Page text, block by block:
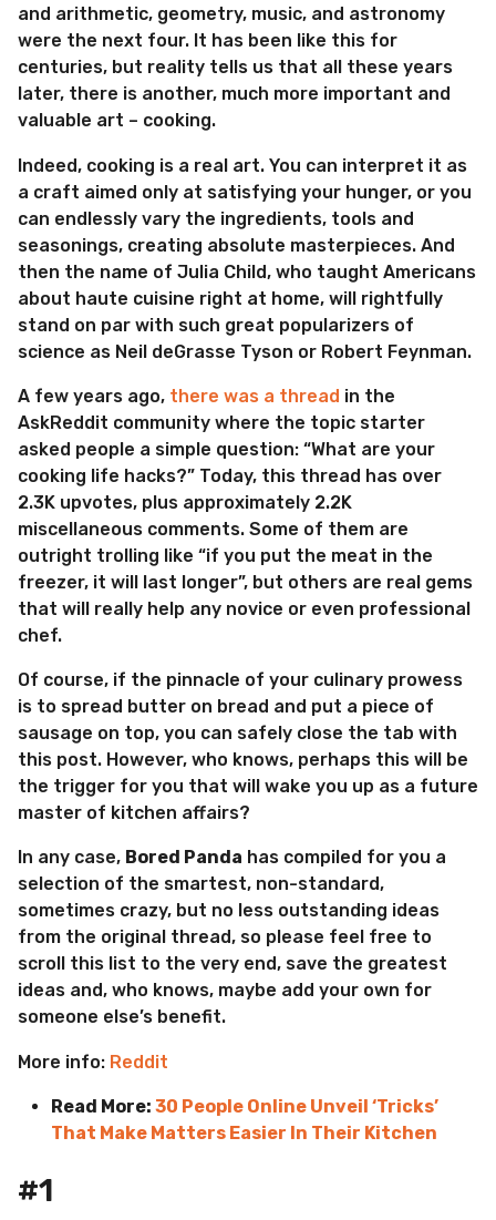
and arithmetic, geometry, music, and astronomy
were the next four. It has been like this for
centuries, but reality tells us that all these years
later, there is another, much more important and
valuable art – cooking.
Indeed, cooking is a real art. You can interpret it as
a craft aimed only at satisfying your hunger, or you
can endlessly vary the ingredients, tools and
seasonings, creating absolute masterpieces. And
then the name of Julia Child, who taught Americans
about haute cuisine right at home, will rightfully
stand on par with such great popularizers of
science as Neil deGrasse Tyson or Robert Feynman.
A few years ago, there was a thread in the
AskReddit community where the topic starter
asked people a simple question: “What are your
cooking life hacks?” Today, this thread has over
2.3K upvotes, plus approximately 2.2K
miscellaneous comments. Some of them are
outright trolling like “if you put the meat in the
freezer, it will last longer”, but others are real gems
that will really help any novice or even professional
chef.
Of course, if the pinnacle of your culinary prowess
is to spread butter on bread and put a piece of
sausage on top, you can safely close the tab with
this post. However, who knows, perhaps this will be
the trigger for you that will wake you up as a future
master of kitchen affairs?
In any case, Bored Panda has compiled for you a
selection of the smartest, non-standard,
sometimes crazy, but no less outstanding ideas
from the original thread, so please feel free to
scroll this list to the very end, save the greatest
ideas and, who knows, maybe add your own for
someone else’s benefit.
More info: Reddit
Read More: 30 People Online Unveil ‘Tricks’
That Make Matters Easier In Their Kitchen
#1